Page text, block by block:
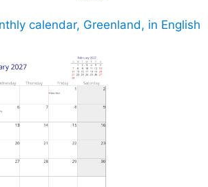
calendar, Greenland, in English